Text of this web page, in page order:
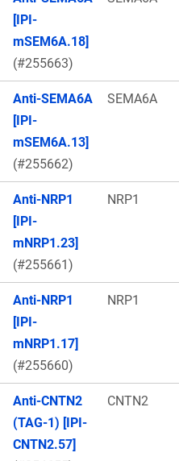
[IPI-
mSEM6A.18]
(#255663)
Anti-SEMA6A
[IPI-
mSEM6A.13]
(#255662)
SEMA6A
Anti-NRP1
[IPI-
mNRP1.23]
(#255661)
NRP1
Anti-NRP1
[IPI-
mNRP1.17]
(#255660)
NRP1
Anti-CNTN2
(TAG-1) [IPI-
CNTN2.57]
CNTN2